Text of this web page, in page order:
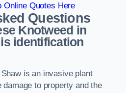
Online Quotes Here
Questions
Knotweed in
identification
is an invasive plant
to property and the